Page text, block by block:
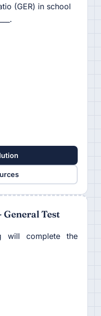
(GER) in school
General Test
will complete the